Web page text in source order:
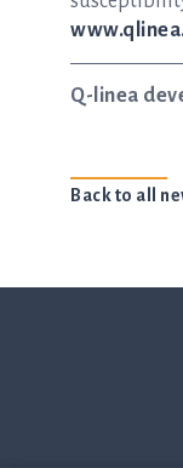
Q-linea
Back to all